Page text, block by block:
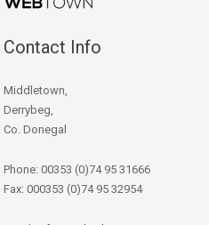
Contact Info
Middletown,
Derrybeg,
Co. Donegal
Phone: 00353 (0)74 95 31666
Fax: 000353 (0)74 95 32954